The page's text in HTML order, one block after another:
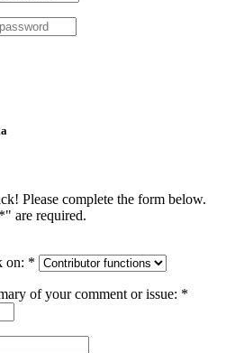
Please complete the form below.
*" are required.
on: *
of your comment or issue: *